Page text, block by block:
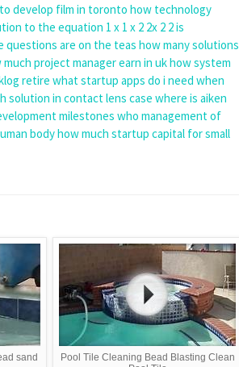
develop film in toronto how technology
to the equation 1 x 1 x 2 2x 2 2 is
questions are on the teas how many solutions
much project manager earn in ukhow system
retire what startup apps do i need when
solution in contact lens case where is aiken
milestones who management of
bodyhow much startup capital for small
sand
Pool Tile Cleaning Bead Blasting Clean